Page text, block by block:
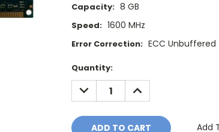
Capacity: 8 GB
Speed: 1600 MHz
Error Correction: ECC Unbuffered
Current
Stock:
Quantity:
DECREASE
QUANTITY:
INCREASE
QUANTITY:
Add